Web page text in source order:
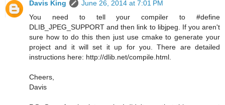
Davis King
June 26, 2014 at 7:01 PM
You need to tell your compiler to #define
DLIB_JPEG_SUPPORT and then link to libjpeg. If you aren't
sure how to do this then just use cmake to generate your
project and it will set it up for you. There are detailed
instructions here: http://dlib.net/compile.html.
Cheers,
Davis